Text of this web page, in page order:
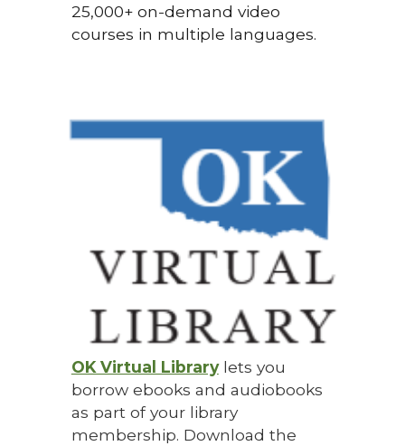
25,000+ on-demand video
courses in multiple languages.
OK Virtual Librarylets you
borrow ebooks and audiobooks
as part of your library
membership. Download the